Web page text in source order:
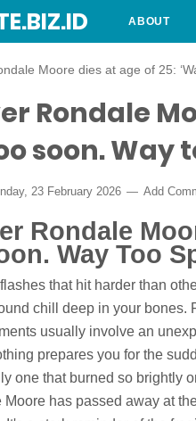
ABOUT
Moore dies at age of 25:
Rondale
soon. Way
23 February 2026 Add
Rondale
Way Too
that hit harder than
chill deep in your bones.
usually involve an
prepares you for the
one that burned so brightly
has passed away at